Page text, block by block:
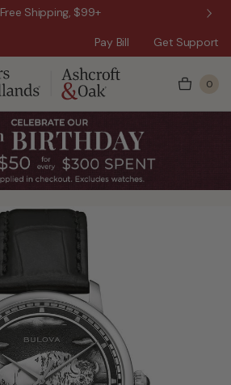
Free Shipping, $99+
Pay Bill Get Support
0